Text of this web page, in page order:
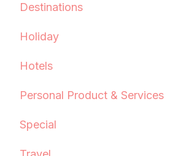
Destinations
Holiday
Hotels
Personal Product & Services
Special